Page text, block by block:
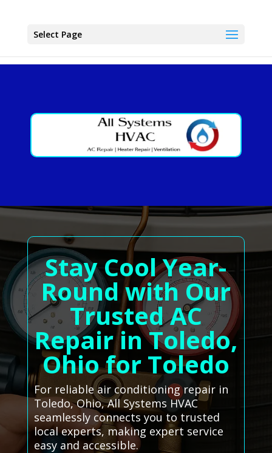
Select Page
Stay Cool Year-
Round with Our
Trusted AC
Repair in Toledo,
Ohio for Toledo
For reliable air conditioning repair in
Toledo, Ohio, All Systems HVAC
seamlessly connects you to trusted
local experts, making expert service
easy and accessible.